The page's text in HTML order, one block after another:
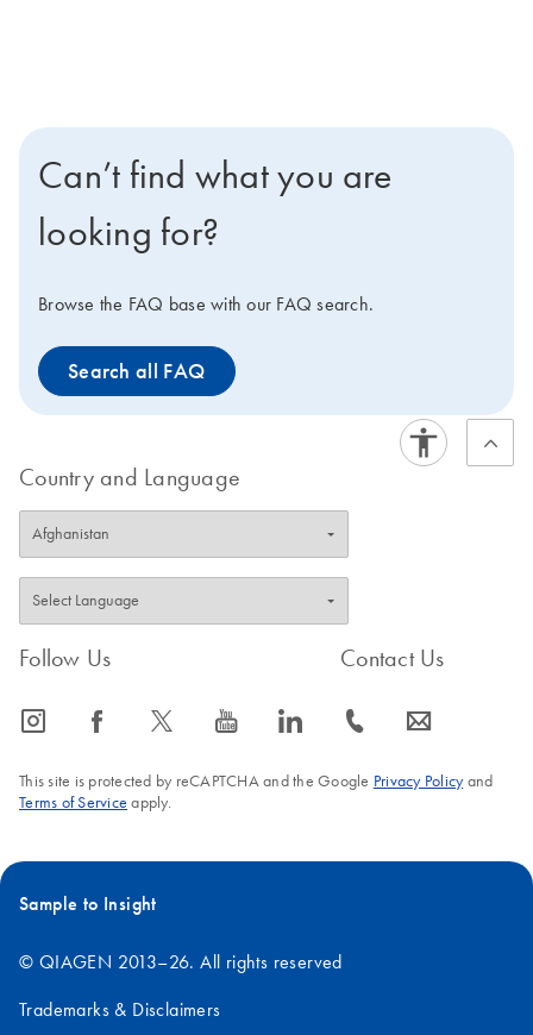
Can’t find what you are
looking for?
Browse the FAQ base with our FAQ search.
Search all FAQ
Country and Language
Follow Us
icon_0065_instagram-s icon_0064_facebook-s icon_0340_cc_gen_x-s icon_0077_youtube-s icon_0066_linkedin-s
Contact Us
icon_0072_phone-s icon_0063_envelope-s
This site is protected by reCAPTCHA and the Google Privacy Policyand
Terms of Service apply.
Sample to Insight
© QIAGEN 2013–26. All rights reserved
Trademarks & Disclaimers